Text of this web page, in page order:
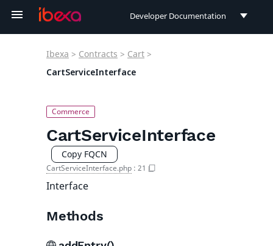
Developer Documentation
Ibexa > Contracts > Cart >
CartServiceInterface
CartServiceInterface
Copy FQCN
CartServiceInterface.php : 21
Interface
Methods